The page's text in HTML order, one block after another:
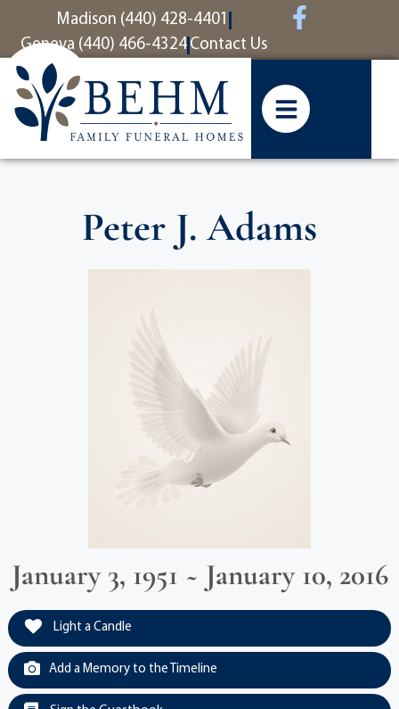
contentMadison (440) 428-4401
Geneva (440) 466-4324 Contact Us
Peter J. Adams
January 3, 1951 ~ January 10, 2016
Light a Candle
Add a Memory to the Timeline